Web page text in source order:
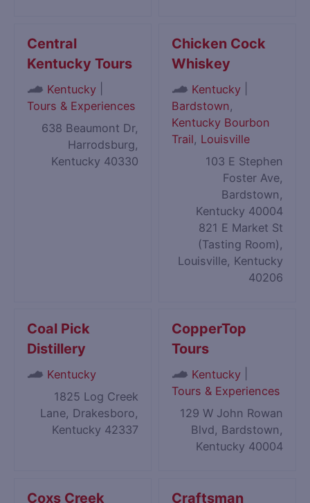
Central
Kentucky Tours
Kentucky
Tours & Experiences
638 Beaumont Dr,
Harrodsburg,
Kentucky 40330
Chicken Cock
Whiskey
Kentucky
Bardstown,
Kentucky Bourbon
Trail, Louisville
103 E Stephen
Foster Ave,
Bardstown,
Kentucky 40004
821 E Market St
(Tasting Room),
Louisville, Kentucky
40206
Coal Pick
Distillery
Kentucky
1825 Log Creek
Lane, Drakesboro,
Kentucky 42337
CopperTop
Tours
Kentucky
Tours & Experiences
129 W John Rowan
Blvd, Bardstown,
Kentucky 40004
Coxs Creek Craftsman